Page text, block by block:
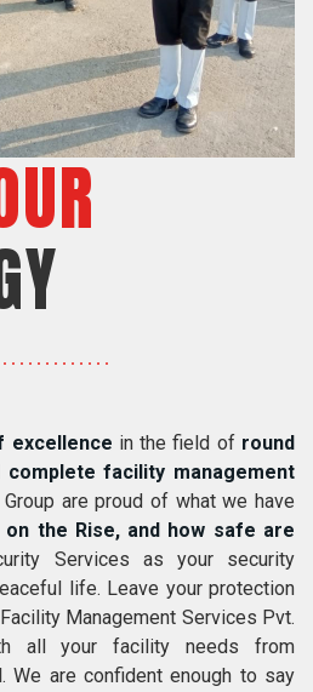
excellence in the field of round
facility management
are proud of what we have
on the Rise, and how safe are
Services as your security
life. Leave your protection
Management Services Pvt.
all your facility needs from
We are confident enough to say